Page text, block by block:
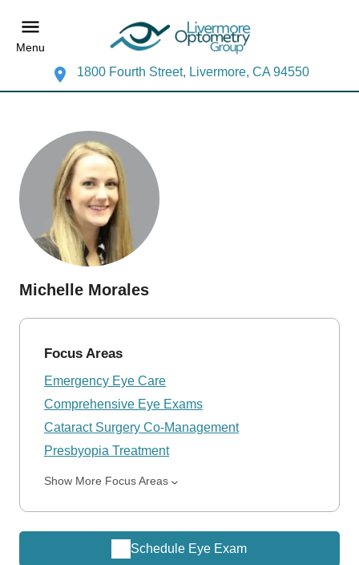
Menu
1800 Fourth Street, Livermore, CA 94550
Michelle Morales
Focus Areas
Emergency Eye Care
Comprehensive Eye Exams
Cataract Surgery Co-Management
Presbyopia Treatment
Show More Focus Areas
Schedule Eye Exam